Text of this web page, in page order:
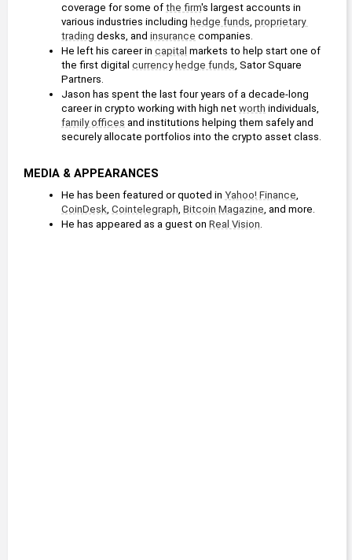
coverage for some of the firm's largest accounts in
various industries including hedge funds proprietary
trading desks, and insurance companies.
He left his career in capital markets to help start one of
the first digital currency hedge funds , Sator Square
Partners.
Jason has spent the last four years of a decade-long
career in crypto working with high net worth
family offices and institutions helping them safely and
securely allocate portfolios into the crypto asset class.
MEDIA & APPEARANCES
He has been featured or quoted in Yahoo! Finance
CoinDesk Cointelegraph Bitcoin Magazine , and more.
He has appeared as a guest on Real Vision